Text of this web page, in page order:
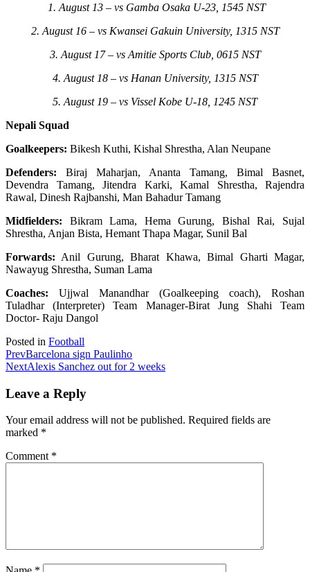
1. August 13 – vs Gamba Osaka U-23, 1545 NST
2. August 16 – vs Kwansei Gakuin University, 1315 NST
3. August 17 – vs Amitie Sports Club, 0615 NST
4. August 18 – vs Hanan University, 1315 NST
5. August 19 – vs Vissel Kobe U-18, 1245 NST
Nepali Squad
Goalkeepers: Bikesh Kuthi, Kishal Shrestha, Alan Neupane
Defenders: Biraj Maharjan, Ananta Tamang, Bimal Basnet,
Devendra Tamang, Jitendra Karki, Kamal Shrestha, Rajendra
Rawal, Dinesh Rajbanshi, Man Bahadur Tamang
Midfielders: Bikram Lama, Hema Gurung, Bishal Rai, Sujal
Shrestha, Anjan Bista, Hemant Thapa Magar, Sunil Bal
Forwards: Anil Gurung, Bharat Khawa, Bimal Gharti Magar,
Nawayug Shrestha, Suman Lama
Coaches: Ujjwal Manandhar (Goalkeeping coach), Roshan
Tuladhar (Interpreter) Team Manager-Birat Jung Shahi Team
Doctor- Raju Dangol
Posted in Football
PrevBarcelona sign Paulinho
NextAlexis Sanchez out for 2 weeks
Leave a Reply
Your email address will not be published. Required fields are
marked *
Comment *